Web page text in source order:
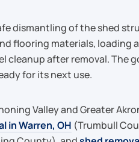
dismantling of the shed
flooring materials, loading
cleanup after removal. The
for its next use.
Valley and Greater
in Warren, OH (Trumbull